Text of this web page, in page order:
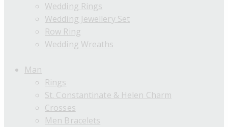
Wedding Rings
Wedding Jewellery Set
Row Ring
Wedding Wreaths
Man
Rings
St. Constantinate & Helen Charm
Crosses
Men Bracelets